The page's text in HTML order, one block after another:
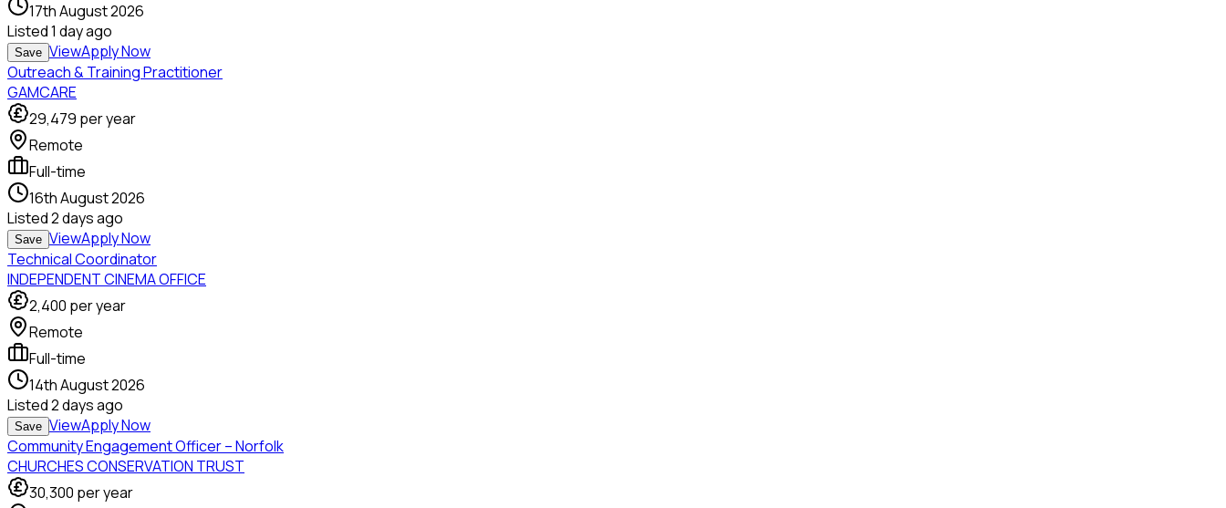
17th August 2026
Listed1 day ago
Save ViewApply Now
Outreach & Training Practitioner
GAMCARE
29,479 per year
Remote
Full-time
16th August 2026
Listed2 days ago
Save ViewApply Now
Technical Coordinator
INDEPENDENT CINEMA OFFICE
2,400 per year
Remote
Full-time
14th August 2026
Listed2 days ago
Save ViewApply Now
Community Engagement Officer – Norfolk
CHURCHES CONSERVATION TRUST
30,300 per year